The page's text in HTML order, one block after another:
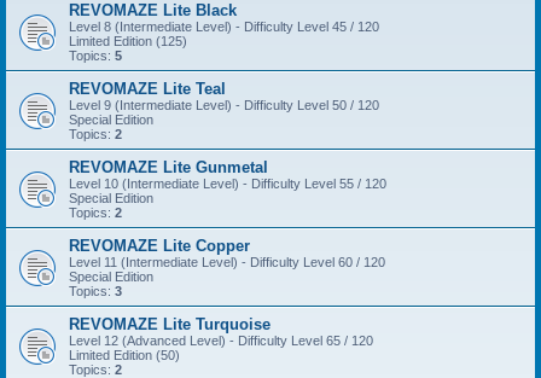
REVOMAZE Lite Black
Level 8 (Intermediate Level) - Difficulty Level 45 / 120
Limited Edition (125)
Topics: 5
REVOMAZE Lite Teal
Level 9 (Intermediate Level) - Difficulty Level 50 / 120
Special Edition
Topics: 2
REVOMAZE Lite Gunmetal
Level 10 (Intermediate Level) - Difficulty Level 55 / 120
Special Edition
Topics: 2
REVOMAZE Lite Copper
Level 11 (Intermediate Level) - Difficulty Level 60 / 120
Special Edition
Topics: 3
REVOMAZE Lite Turquoise
Level 12 (Advanced Level) - Difficulty Level 65 / 120
Limited Edition (50)
Topics: 2